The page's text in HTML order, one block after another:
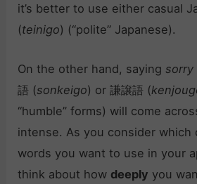
it’s better to use either casual
(teinigo) (“polite” Japanese).
On the other hand, sayingsorry
語 (sonkeigo) or 謙譲語 (
“humble” forms) will come
intense. As you consider which
words you want to use in your
think about how deeply you